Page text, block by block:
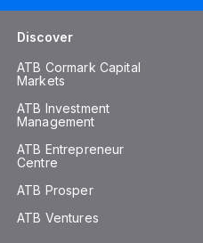
Discover
ATB Cormark Capital
Markets
ATB Investment
Management
ATB Entrepreneur
Centre
ATB Prosper
ATB Ventures